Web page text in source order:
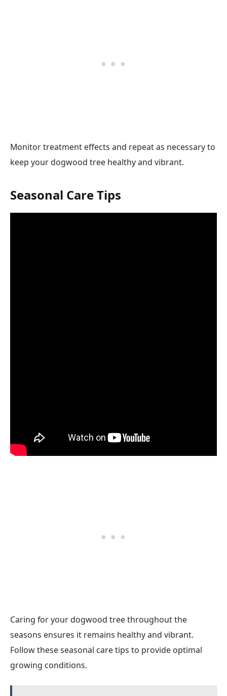
Monitor treatment effects and repeat as necessary to
keep your dogwood tree healthy and vibrant.
Seasonal Care Tips
Caring for your dogwood tree throughout the
seasons ensures it remains healthy and vibrant.
Follow these seasonal care tips to provide optimal
growing conditions.